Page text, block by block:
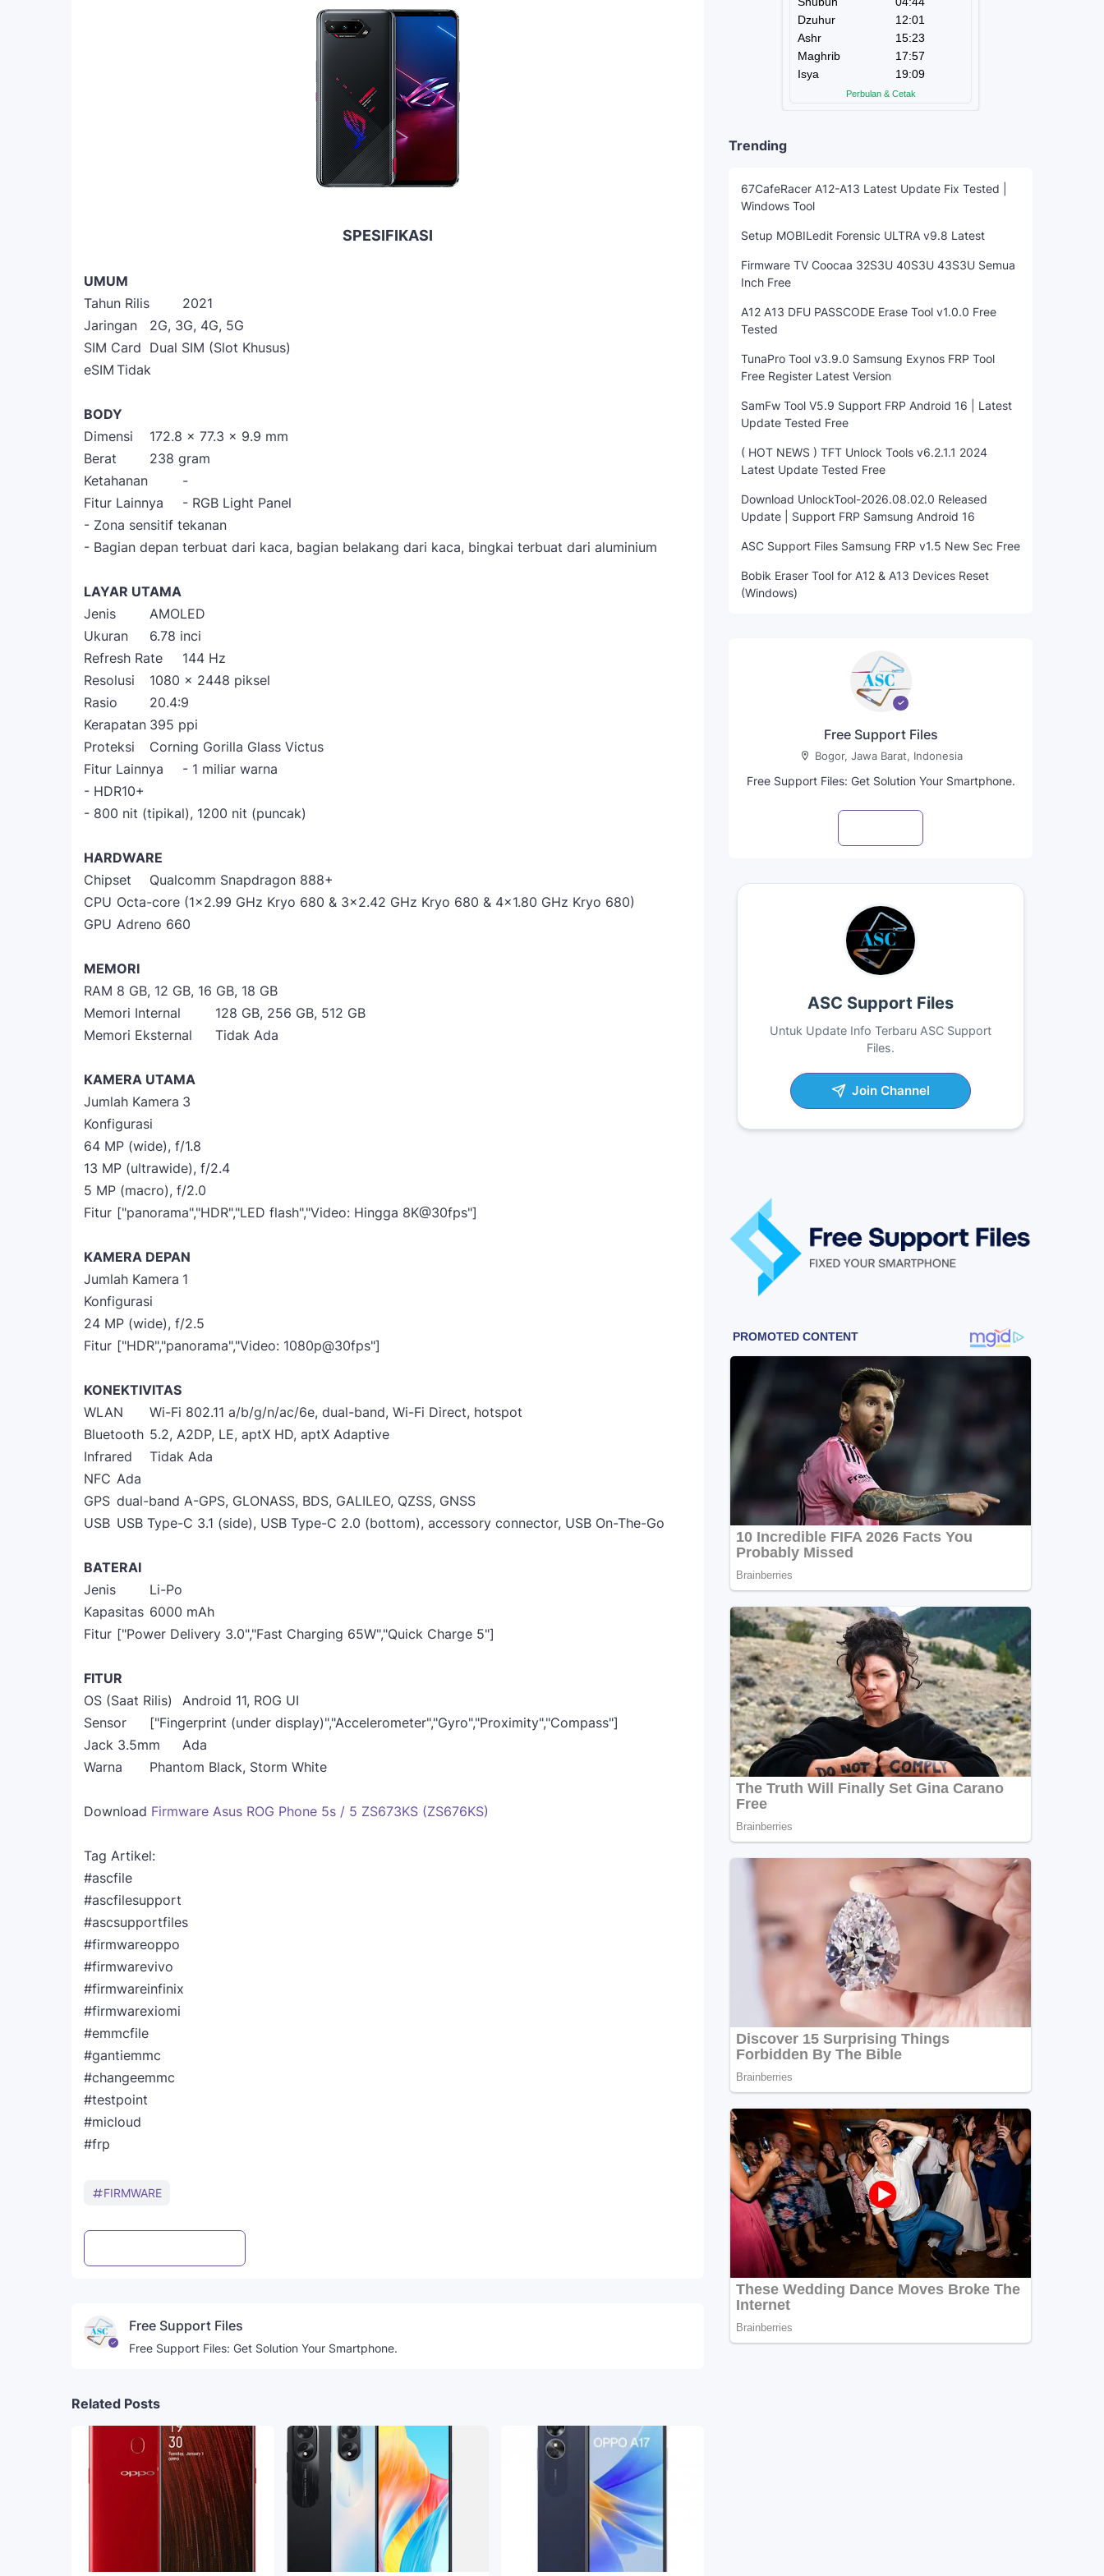
SPESIFIKASI
UMUM
Tahun Rilis
2021
Jaringan
2G, 3G, 4G, 5G
SIM Card Dual SIM (Slot Khusus)
eSIM Tidak
BODY
Dimensi
172.8 x 77.3 x 9.9 mm
Berat
238 gram
Ketahanan
-
Fitur Lainnya
- RGB Light Panel
- Zona sensitif tekanan
- Bagian depan terbuat dari kaca, bagian belakang dari kaca, bingkai terbuat dari aluminium
LAYAR UTAMA
Jenis
AMOLED
Ukuran
6.78 inci
Refresh Rate
144 Hz
Resolusi
1080 x 2448 piksel
Rasio
20.4:9
Kerapatan 395 ppi
Proteksi
Corning Gorilla Glass Victus
Fitur Lainnya
- 1 miliar warna
- HDR10+
- 800 nit (tipikal), 1200 nit (puncak)
HARDWARE
Chipset
Qualcomm Snapdragon 888+
CPU Octa-core (1x2.99 GHz Kryo 680 & 3x2.42 GHz Kryo 680 & 4x1.80 GHz Kryo 680)
GPU Adreno 660
MEMORI
RAM 8 GB, 12 GB, 16 GB, 18 GB
Memori Internal
128 GB, 256 GB, 512 GB
Memori Eksternal
Tidak Ada
KAMERA UTAMA
Jumlah Kamera 3
Konfigurasi
64 MP (wide), f/1.8
13 MP (ultrawide), f/2.4
5 MP (macro), f/2.0
Fitur ["panorama","HDR","LED flash","Video: Hingga 8K@30fps"]
KAMERA DEPAN
Jumlah Kamera 1
Konfigurasi
24 MP (wide), f/2.5
Fitur ["HDR","panorama","Video: 1080p@30fps"]
KONEKTIVITAS
WLAN
Wi-Fi 802.11 a/b/g/n/ac/6e, dual-band, Wi-Fi Direct, hotspot
Bluetooth 5.2, A2DP, LE, aptX HD, aptX Adaptive
Infrared
Tidak Ada
NFC Ada
GPS dual-band A-GPS, GLONASS, BDS, GALILEO, QZSS, GNSS
USB USB Type-C 3.1 (side), USB Type-C 2.0 (bottom), accessory connector, USB On-The-Go
BATERAI
Jenis
Li-Po
Kapasitas 6000 mAh
Fitur ["Power Delivery 3.0","Fast Charging 65W","Quick Charge 5"]
FITUR
OS (Saat Rilis)
Android 11, ROG UI
Sensor
["Fingerprint (under display)","Accelerometer","Gyro","Proximity","Compass"]
Jack 3.5mm
Ada
Warna
Phantom Black, Storm White
Download Firmware Asus ROG Phone 5s / 5 ZS673KS (ZS676KS)
Tag Artikel:
#ascfile
#ascfilesupport
#ascsupportfiles
#firmwareoppo
#firmwarevivo
#firmwareinfinix
#firmwarexiomi
#emmcfile
#gantiemmc
#changeemmc
#testpoint
#micloud
#frp
FIRMWARE
Free Support Files
Free Support Files: Get Solution Your Smartphone.
Related Posts
Trending
67CafeRacer A12-A13 Latest Update Fix Tested |
Windows Tool
Setup MOBILedit Forensic ULTRA v9.8 Latest
Firmware TV Coocaa 32S3U 40S3U 43S3U Semua
Inch Free
A12 A13 DFU PASSCODE Erase Tool v1.0.0 Free
Tested
TunaPro Tool v3.9.0 Samsung Exynos FRP Tool
Free Register Latest Version
SamFw Tool V5.9 Support FRP Android 16 | Latest
Update Tested Free
( HOT NEWS ) TFT Unlock Tools v6.2.1.1 2024
Latest Update Tested Free
Download UnlockTool-2026.08.02.0 Released
Update | Support FRP Samsung Android 16
ASC Support Files Samsung FRP v1.5 New Sec Free
Bobik Eraser Tool for A12 & A13 Devices Reset
(Windows)
Free Support Files
Bogor, Jawa Barat, Indonesia
Free Support Files: Get Solution Your Smartphone.
ASC Support Files
Untuk Update Info Terbaru ASC Support
Files.
Join Channel